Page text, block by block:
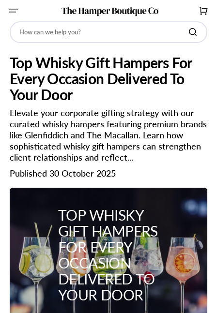
CONTENT
How can we help you?
CART
Top Whisky Gift Hampers For
Every Occasion Delivered To
Your Door
Elevate your corporate gifting strategy with our
curated whisky hampers featuring premium brands
like Glenfiddich and The Macallan. Learn how
sophisticated whisky gift hampers can strengthen
client relationships and reflect...
Published 30 October 2025
TOP WHISKY
GIFT HAMPERS
FOR EVERY
OCCASION
DELIVERED TO
YOUR DOOR